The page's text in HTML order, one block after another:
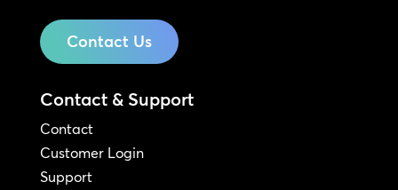
Contact Us
Contact & Support
Contact
Customer Login
Support